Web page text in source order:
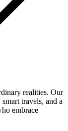
realities. Our
travels, and a
embrace